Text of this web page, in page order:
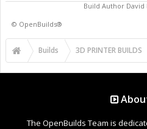
Build Author David
© OpenBuilds®
Builds 3D PRINTER BUILDS
The OpenBuilds Team is